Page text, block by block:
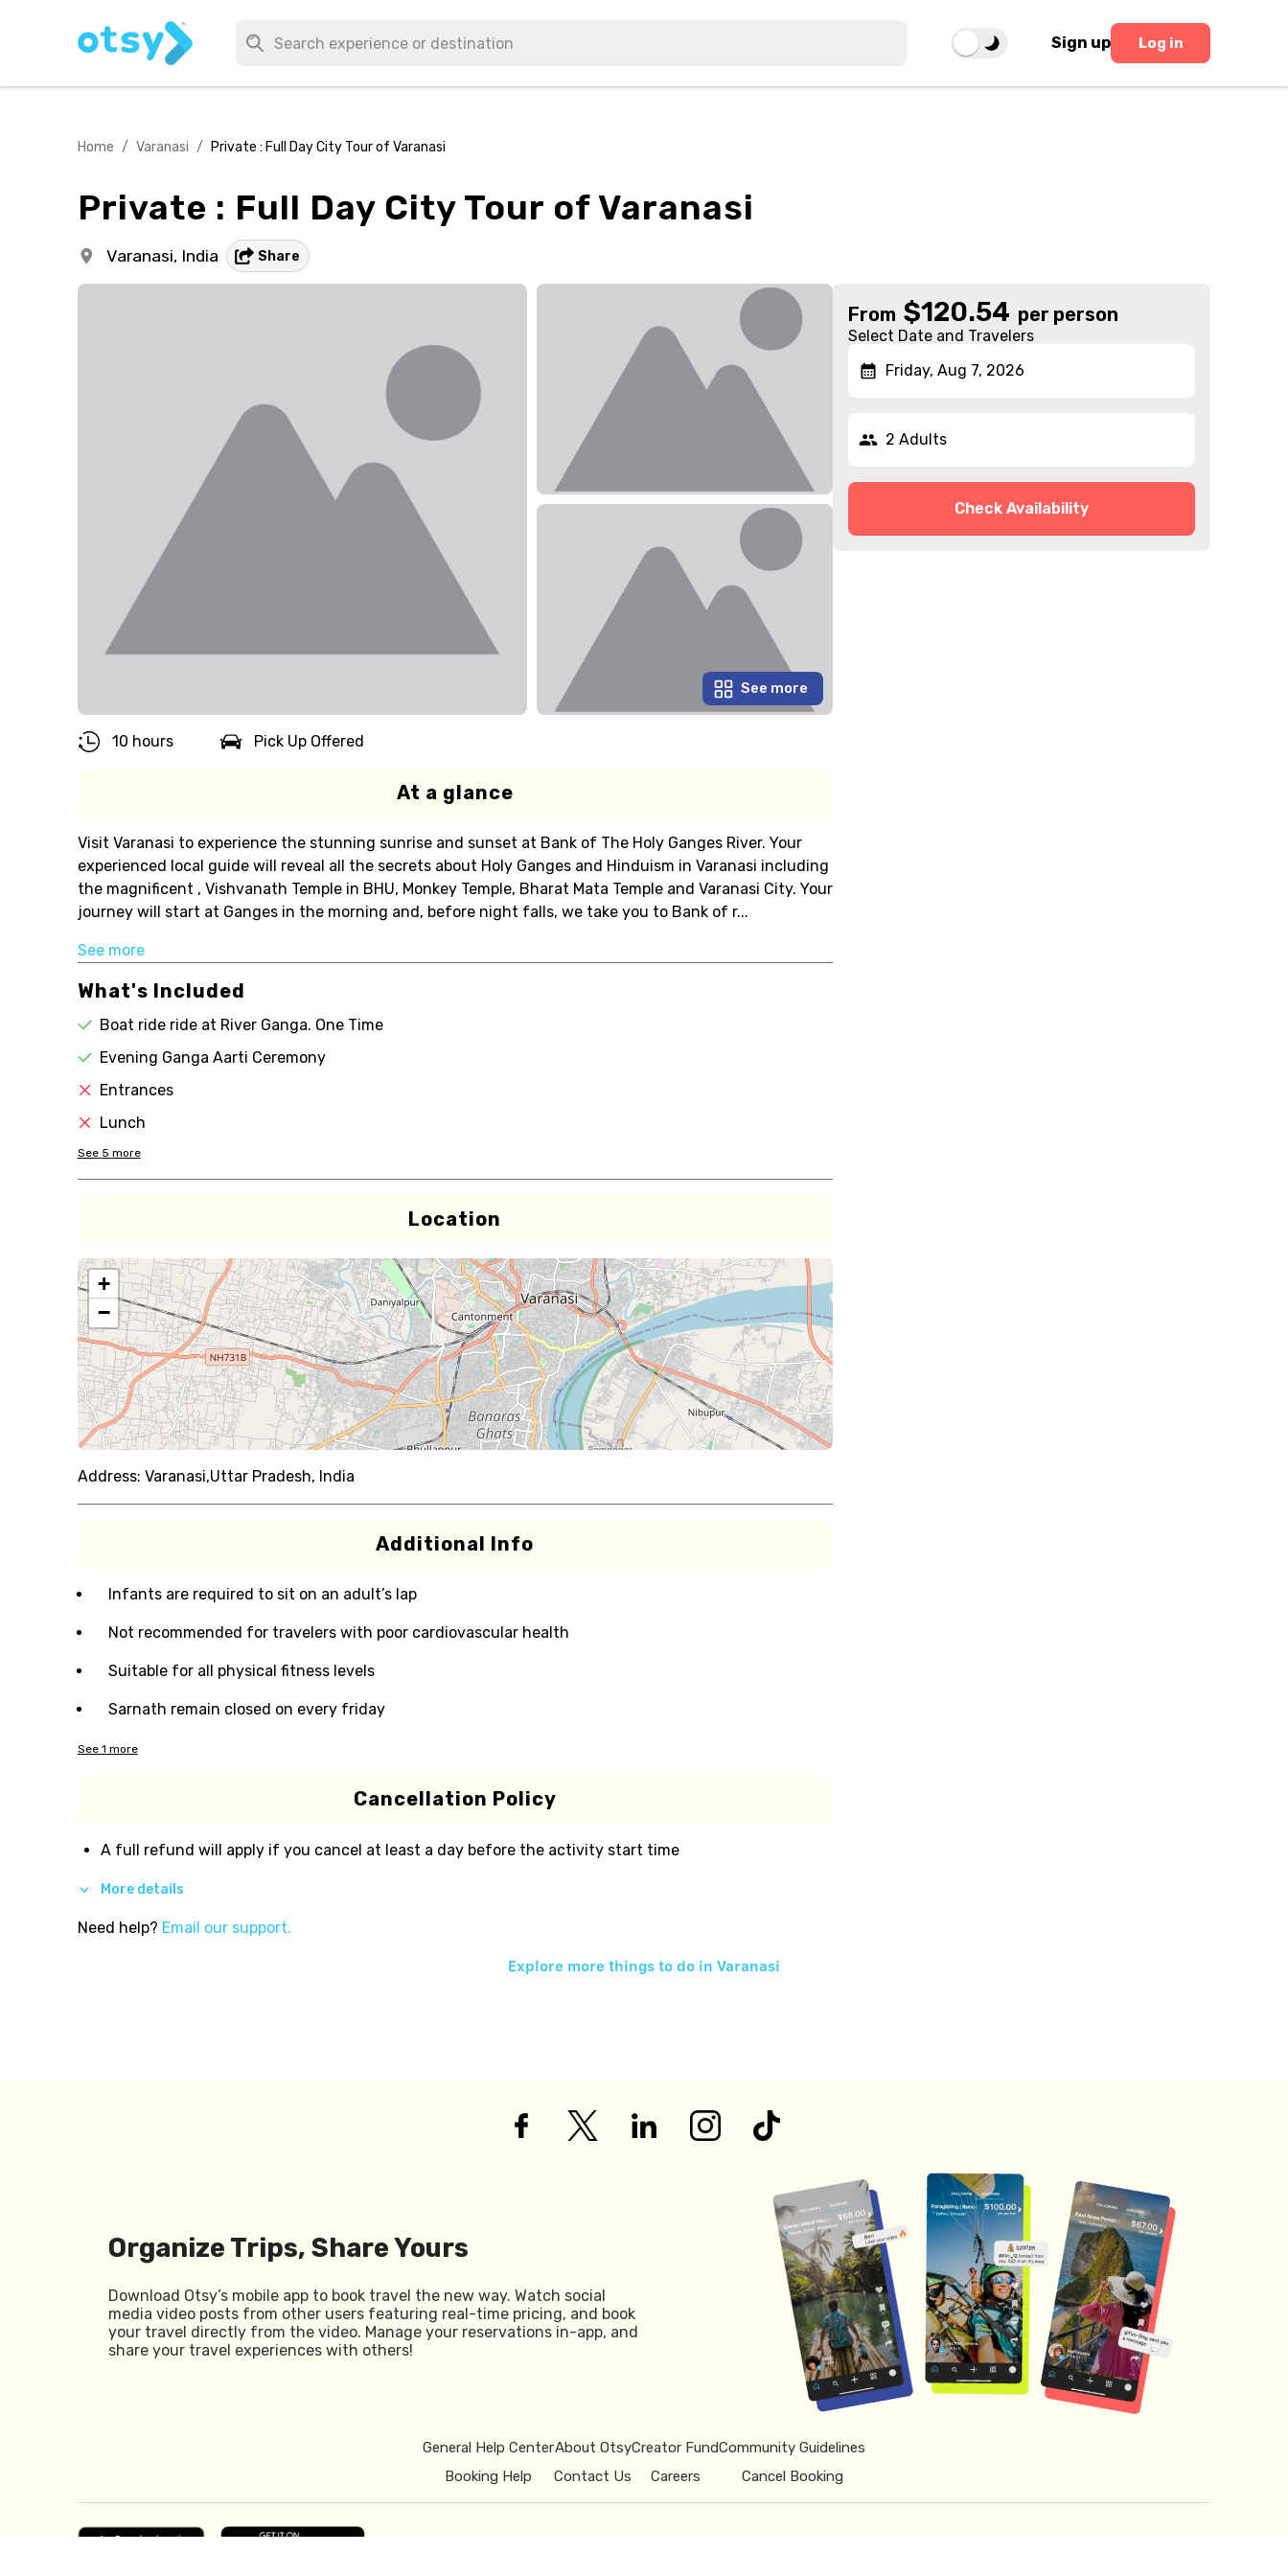
Sign up Log in
Home / Varanasi / Private : Full Day City Tour of Varanasi
Private : Full Day City Tour of Varanasi
Varanasi, India Share
See more
10 hours Pick Up Offered
At a glance
Visit Varanasi to experience the stunning sunrise and sunset at Bank of The Holy Ganges River. Your
experienced local guide will reveal all the secrets about Holy Ganges and Hinduism in Varanasi including
the magnificent , Vishvanath Temple in BHU, Monkey Temple, Bharat Mata Temple and Varanasi City. Your
journey will start at Ganges in the morning and, before night falls, we take you to Bank of r...
See more
What's Included
Boat ride ride at River Ganga. One Time
Evening Ganga Aarti Ceremony
Entrances
Lunch
See 5 more
Location
+
−
Address: Varanasi,Uttar Pradesh, India
Additional Info
Infants are required to sit on an adult’s lap
Not recommended for travelers with poor cardiovascular health
Suitable for all physical fitness levels
Sarnath remain closed on every friday
See 1 more
Cancellation Policy
A full refund will apply if you cancel at least a day before the activity start time
More details
Need help? Email our support.
From $120.54 per person
Select Date and Travelers
Friday, Aug 7, 2026
2 Adults
Check Availability
Explore more things to do in Varanasi
Organize Trips, Share Yours
Download Otsy’s mobile app to book travel the new way. Watch social
media video posts from other users featuring real-time pricing, and book
your travel directly from the video. Manage your reservations in-app, and
share your travel experiences with others!
General Help Center
Booking Help
About Otsy
Contact Us
Creator Fund
Careers
Community Guidelines
Cancel Booking